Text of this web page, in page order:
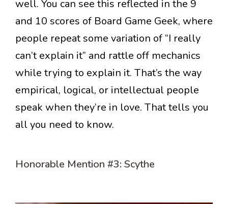
well. You can see this reflected in the 9
and 10 scores of Board Game Geek, where
people repeat some variation of “I really
can’t explain it” and rattle off mechanics
while trying to explain it. That’s the way
empirical, logical, or intellectual people
speak when they’re in love. That tells you
all you need to know.
Honorable Mention #3: Scythe